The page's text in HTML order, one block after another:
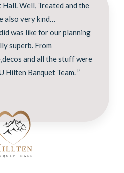
Hall. Well, Treated and the
also very kind…
was like for our planning
superb. From
and all the stuff were
Hilten Banquet Team. ”